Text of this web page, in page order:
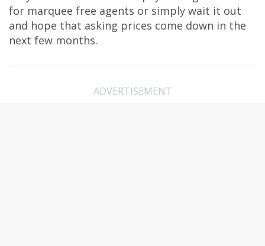
for marquee free agents or simply wait it out
and hope that asking prices come down in the
next few months.
ADVERTISEMENT